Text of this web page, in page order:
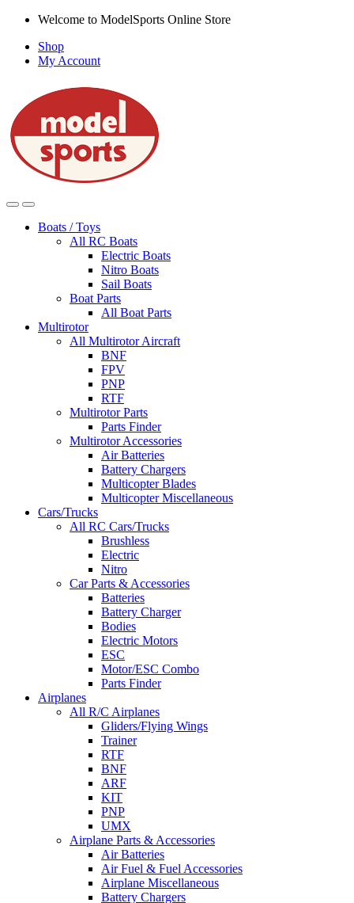
Skip
navigation
Skip
content
Welcome to ModelSports Online Store
Shop
My Account
Boats / Toys
All RC Boats
Electric Boats
Nitro Boats
Sail Boats
Boat Parts
All Boat Parts
Multirotor
All Multirotor Aircraft
BNF
FPV
PNP
RTF
Multirotor Parts
Parts Finder
Multirotor Accessories
Air Batteries
Battery Chargers
Multicopter Blades
Multicopter Miscellaneous
Cars/Trucks
All RC Cars/Trucks
Brushless
Electric
Nitro
Car Parts & Accessories
Batteries
Battery Charger
Bodies
Electric Motors
ESC
Motor/ESC Combo
Parts Finder
Airplanes
All R/C Airplanes
Gliders/Flying Wings
Trainer
RTF
BNF
ARF
KIT
PNP
UMX
Airplane Parts & Accessories
Air Batteries
Air Fuel & Fuel Accessories
Airplane Miscellaneous
Battery Chargers